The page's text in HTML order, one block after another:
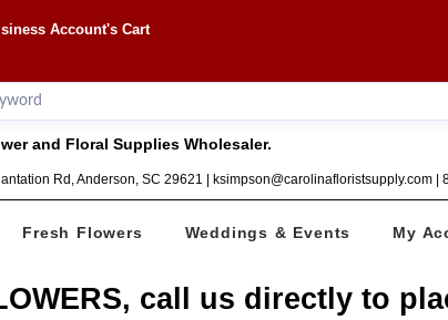
Account's Cart
and Floral Supplies Wholesaler.
Rd, Anderson, SC 29621 | ksimpson@carolinafloristsupply.com |
Fresh Flowers Weddings & Events My
call us directly to